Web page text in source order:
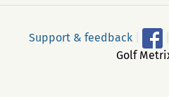
Support & feedback
Golf